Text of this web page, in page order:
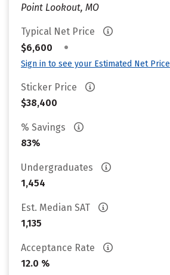
Point Lookout, MO
Typical Net Price
$6,600
•
Sign in to see your Estimated Net Price
Sticker Price
$38,400
% Savings
83%
Undergraduates
1,454
Est. Median SAT
1,135
Acceptance Rate
12.0 %